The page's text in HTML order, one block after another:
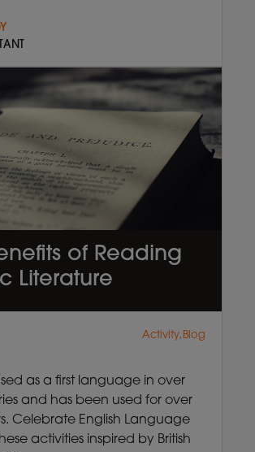
of Reading
Literature
Activity,Blog
as a first language in over
and has been used for over
Celebrate English Language
activities inspired by British